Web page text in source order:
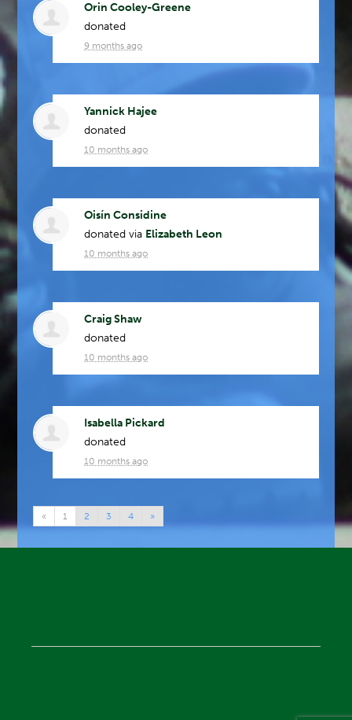
Orin Cooley-Greene
donated
9 months ago
Yannick Hajee
donated
10 months ago
Oisín Considine
donated via Elizabeth Leon
10 months ago
Craig Shaw
donated
10 months ago
Isabella Pickard
donated
10 months ago
« 1 2 3 4 »